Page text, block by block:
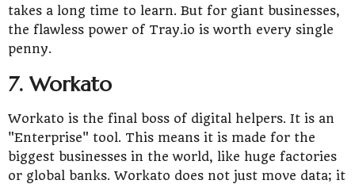
takes a long time to learn. But for giant businesses,
the flawless power of Tray.io is worth every single
penny.
7. Workato
Workato is the final boss of digital helpers. It is an
"Enterprise" tool. This means it is made for the
biggest businesses in the world, like huge factories
or global banks. Workato does not just move data; it